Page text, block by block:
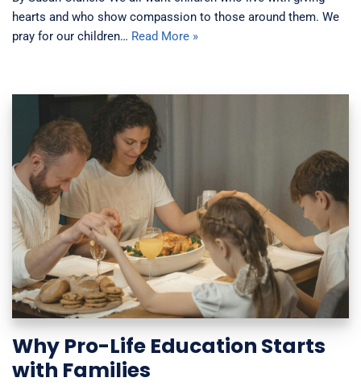
hearts and who show compassion to those around them. We
pray for our children… Read More »
Why Pro-Life Education Starts
with Families